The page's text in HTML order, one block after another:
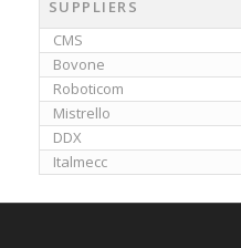
SUPPLIERS
CMS
Bovone
Roboticom
Mistrello
DDX
Italmecc